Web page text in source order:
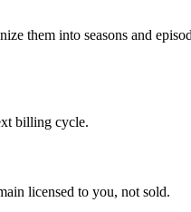
them into seasons and
billing cycle.
licensed to you, not sold.